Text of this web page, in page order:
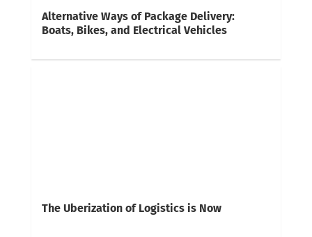
Alternative Ways of Package Delivery:
Boats, Bikes, and Electrical Vehicles
The Uberization of Logistics is Now